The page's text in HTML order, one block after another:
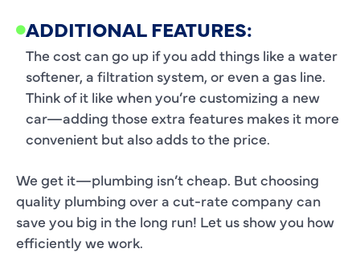
ADDITIONAL FEATURES:
The cost can go up if you add things like a water
softener, a filtration system, or even a gas line.
Think of it like when you’re customizing a new
car—adding those extra features makes it more
convenient but also adds to the price.
We get it—plumbing isn’t cheap. But choosing
quality plumbing over a cut-rate company can
save you big in the long run! Let us show you how
efficiently we work.